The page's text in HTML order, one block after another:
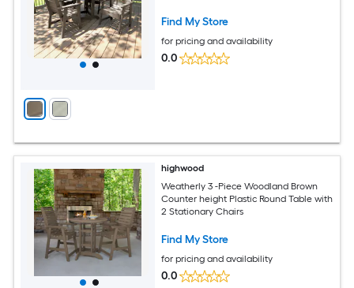
Find My Store
for pricing and availability
0.0
highwood
Weatherly 3 -Piece Woodland Brown
Counter height Plastic Round Table with
2 Stationary Chairs
Find My Store
for pricing and availability
0.0